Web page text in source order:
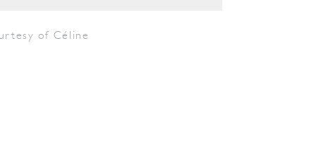
of Céline